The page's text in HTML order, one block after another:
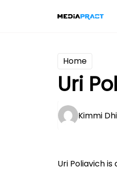
Home
Uri
Kimmi
Uri Poliavich